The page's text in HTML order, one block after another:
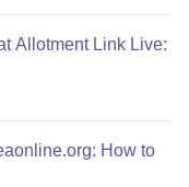
Allotment Link Live:
How to